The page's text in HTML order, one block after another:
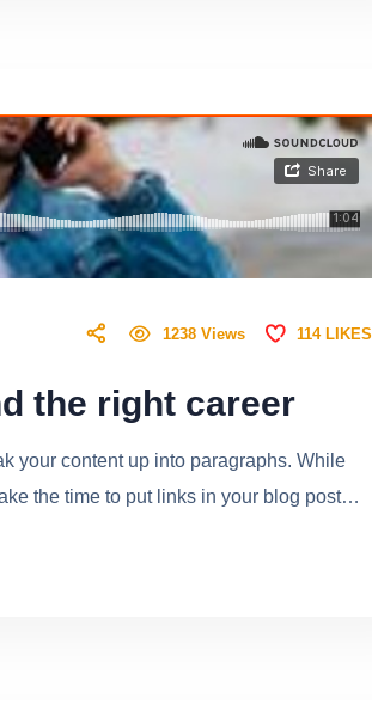
1238Views 114LIKES
the right career
your content up into paragraphs. While
the time to put links in your blog post…